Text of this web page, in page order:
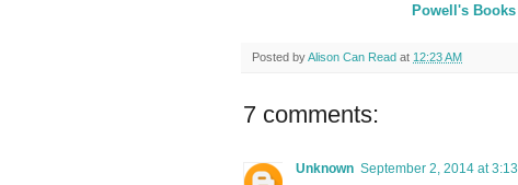
Powell's
Posted byAlison Can Read at 12:23 AM
7 comments:
Unknown September 2, 2014 at